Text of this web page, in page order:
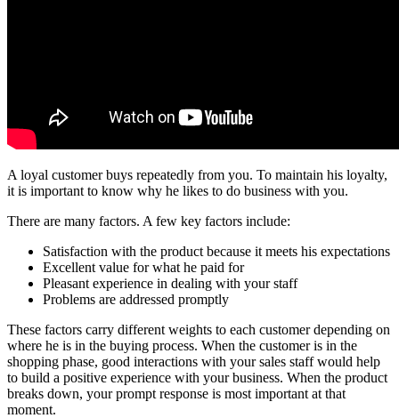
A loyal customer buys repeatedly from you. To maintain his loyalty,
it is important to know why he likes to do business with you.
There are many factors. A few key factors include:
Satisfaction with the product because it meets his expectations
Excellent value for what he paid for
Pleasant experience in dealing with your staff
Problems are addressed promptly
These factors carry different weights to each customer depending on
where he is in the buying process. When the customer is in the
shopping phase, good interactions with your sales staff would help
to build a positive experience with your business. When the product
breaks down, your prompt response is most important at that
moment.